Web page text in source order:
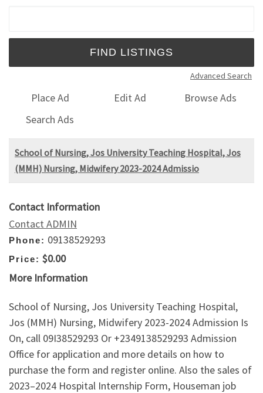
Advanced Search
Place Ad Edit Ad
Browse Ads
Search Ads
School of Nursing, Jos University Teaching Hospital, Jos
(MMH) Nursing, Midwifery 2023-2024 Admissio
Contact Information
Contact ADMIN
Phone: 09138529293
Price: $0.00
More Information
School of Nursing, Jos University Teaching Hospital,
Jos (MMH) Nursing, Midwifery 2023-2024 Admission Is
On, call 09I38529293 Or +2349138529293 Admission
Office for application and more details on how to
purchase the form and register online. Also the sales of
2023–2024 Hospital Internship Form, Houseman job